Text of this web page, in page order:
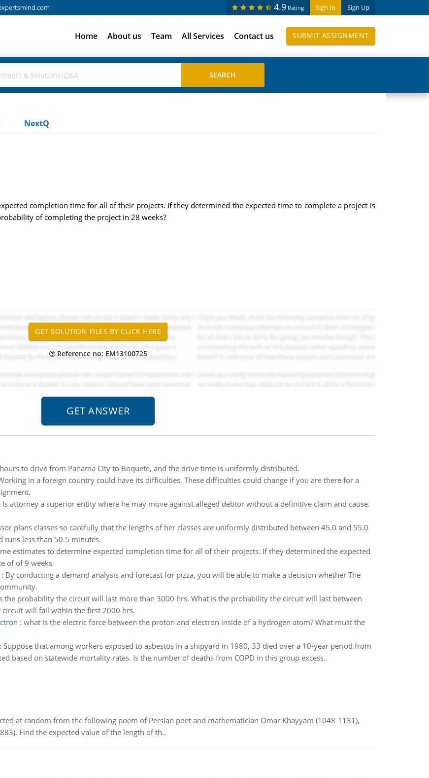
Sign In Sign Up
4.9 Rating
Home About us Team All Services Contact us SUBMIT ASSIGNMENT
NextQ
completion time for all of their projects. If they determined the expected time to complete a project is
of completing the project in 28 weeks?
Reference no: EM13100725
to drive from Panama City to Boquete, and the drive time is uniformly distributed.
in a foreign country could have its difficulties. These difficulties could change if you are there for a
Is attorney a superior entity where he may move against alleged debtor without a definitive claim and cause.
plans classes so carefully that the lengths of her classes are uniformly distributed between 45.0 and 55.0
runs less than 50.5 minutes.
estimates to determine expected completion time for all of their projects. If they determined the expected
of of 9 weeks
By conducting a demand analysis and forecast for pizza, you will be able to make a decision whether The
the probability the circuit will last more than 3000 hrs. What is the probability the circuit will last between
will fail within the first 2000 hrs.
: what is the electric force between the proton and electron inside of a hydrogen atom? What must the
Suppose that among workers exposed to asbestos in a shipyard in 1980, 33 died over a 10-year period from
based on statewide mortality rates. Is the number of deaths from COPD in this group excess..
at random from the following poem of Persian poet and mathematician Omar Khayyam (1048-1131),
Find the expected value of the length of th..